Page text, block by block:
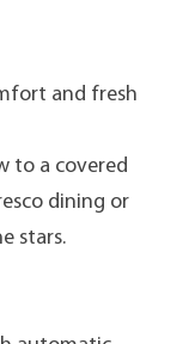
and fresh
to a covered
dining or
stars.